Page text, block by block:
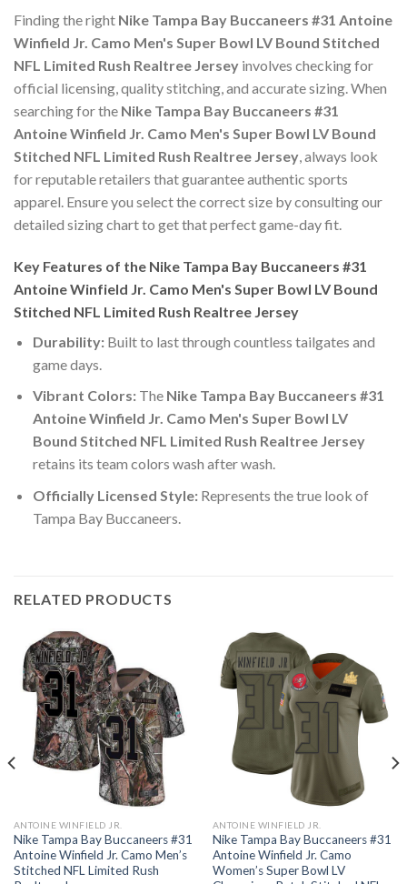
Finding the right Nike Tampa Bay Buccaneers #31 Antoine
Winfield Jr. Camo Men's Super Bowl LV Bound Stitched
NFL Limited Rush Realtree Jersey involves checking for
official licensing, quality stitching, and accurate sizing. When
searching for the Nike Tampa Bay Buccaneers #31
Antoine Winfield Jr. Camo Men's Super Bowl LV Bound
Stitched NFL Limited Rush Realtree Jersey, always look
for reputable retailers that guarantee authentic sports
apparel. Ensure you select the correct size by consulting our
detailed sizing chart to get that perfect game-day fit.
Key Features of the Nike Tampa Bay Buccaneers #31
Antoine Winfield Jr. Camo Men's Super Bowl LV Bound
Stitched NFL Limited Rush Realtree Jersey
Durability:Built to last through countless tailgates and
game days.
Vibrant Colors:The Nike Tampa Bay Buccaneers #31
Antoine Winfield Jr. Camo Men's Super Bowl LV
Bound Stitched NFL Limited Rush Realtree Jersey
retains its team colors wash after wash.
Officially Licensed Style:Represents the true look of
Tampa Bay Buccaneers.
RELATED PRODUCTS
ANTOINE WINFIELD JR.
Nike Tampa Bay Buccaneers #31
Antoine Winfield Jr. Camo Men’s
Stitched NFL Limited Rush
ANTOINE WINFIELD JR.
Nike Tampa Bay Buccaneers #31
Antoine Winfield Jr. Camo
Women’s Super Bowl LV